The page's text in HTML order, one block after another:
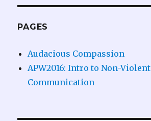
PAGES
Audacious Compassion
APW2016: Intro to Non-Violent
Communication